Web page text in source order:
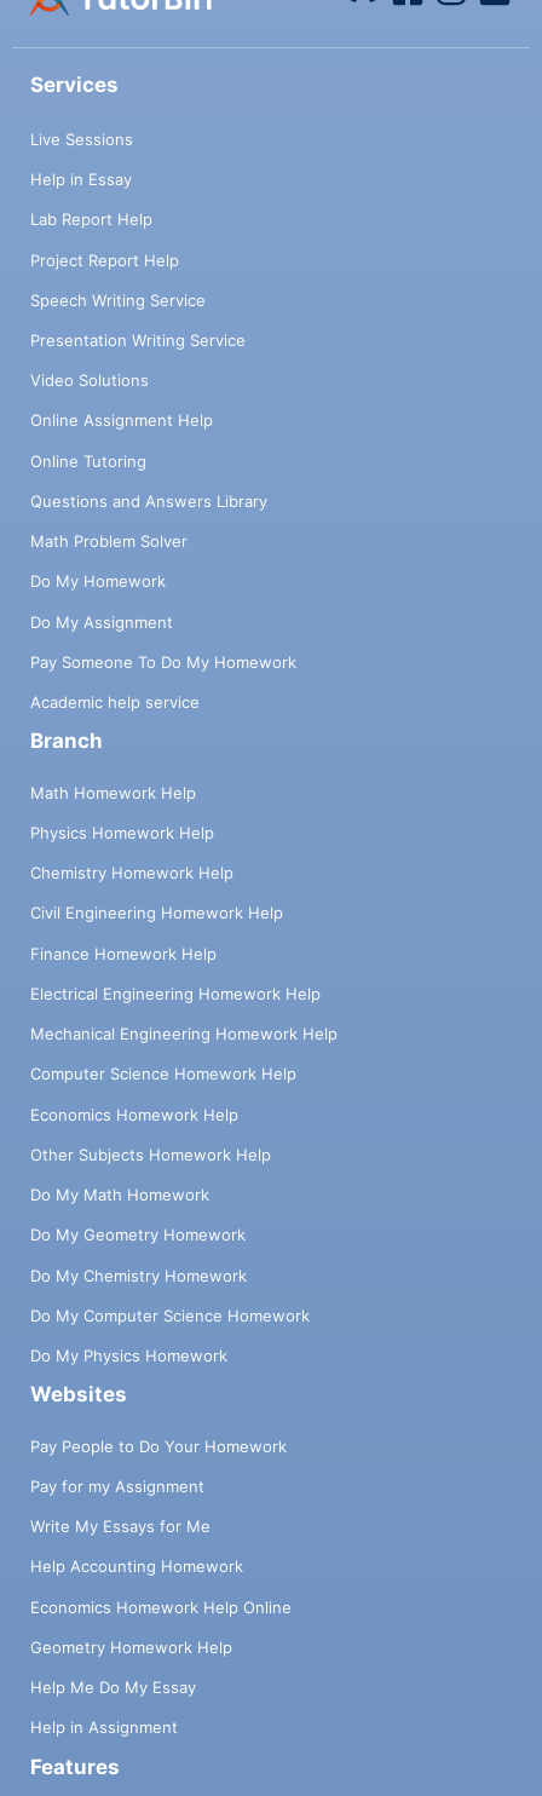
Services
Live Sessions
Help in Essay
Lab Report Help
Project Report Help
Speech Writing Service
Presentation Writing Service
Video Solutions
Online Assignment Help
Online Tutoring
Questions and Answers Library
Math Problem Solver
Do My Homework
Do My Assignment
Pay Someone To Do My Homework
Academic help service
Branch
Math Homework Help
Physics Homework Help
Chemistry Homework Help
Civil Engineering Homework Help
Finance Homework Help
Electrical Engineering Homework Help
Mechanical Engineering Homework Help
Computer Science Homework Help
Economics Homework Help
Other Subjects Homework Help
Do My Math Homework
Do My Geometry Homework
Do My Chemistry Homework
Do My Computer Science Homework
Do My Physics Homework
Websites
Pay People to Do Your Homework
Pay for my Assignment
Write My Essays for Me
Help Accounting Homework
Economics Homework Help Online
Geometry Homework Help
Help Me Do My Essay
Help in Assignment
Features